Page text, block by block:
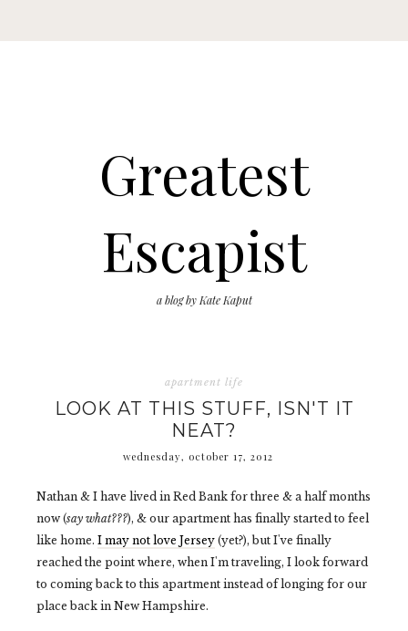
Greatest
Escapist
a blog by Kate Kaput
apartment life
LOOK AT THIS STUFF, ISN'T IT
NEAT?
wednesday, october 17, 2012
Nathan & I have lived in Red Bank for three & a half months
now (say what???), & our apartment has finally started to feel
like home. I may not love Jersey (yet?), but I've finally
reached the point where, when I'm traveling, I look forward
to coming back to this apartment instead of longing for our
place back in New Hampshire.